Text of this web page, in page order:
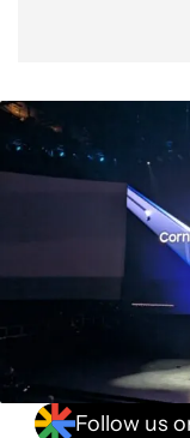
Follow us